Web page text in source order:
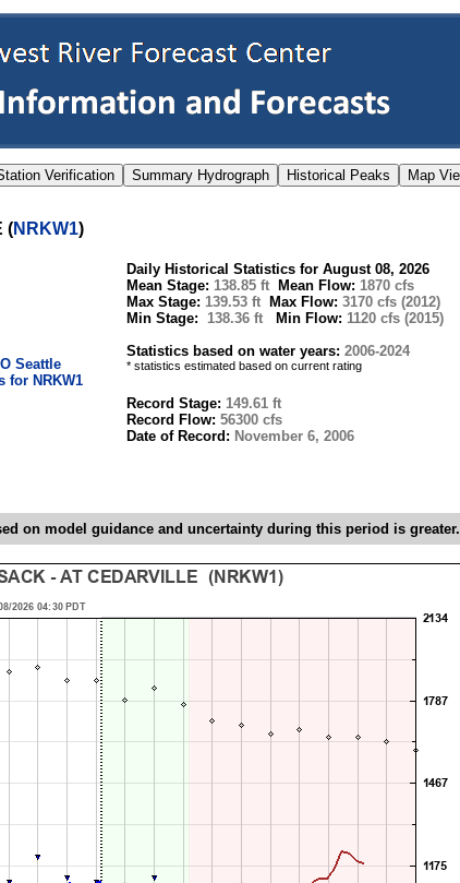
(NRKW1)
Seattle
for NRKW1
Daily Historical Statistics for August 08, 2026
Mean Stage: 138.85 ft Mean Flow: 1870 cfs
Max Stage: 139.53 ft Max Flow: 3170 cfs (2012)
Min Stage: 138.36 ft Min Flow: 1120 cfs (2015)
Statistics based on water years: 2006-2024
* statistics estimated based on current rating
Record Stage: 149.61 ft
Record Flow: 56300 cfs
Date of Record: November 6, 2006
on model guidance and uncertainty during this period is greater.